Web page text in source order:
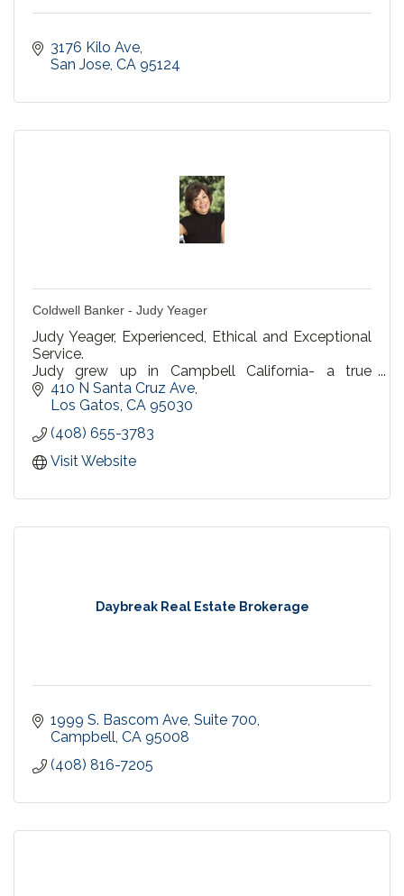
3176 Kilo Ave
San Jose CA 95124
Coldwell Banker - Judy Yeager
Judy Yeager, Experienced, Ethical and Exceptional
Service.
Judy grew up in Campbell California- a true
Campbell native.
410 N Santa Cruz Ave
Los Gatos CA 95030
(408) 655-3783
Visit Website
Daybreak Real Estate Brokerage
1999 S. Bascom Ave Suite 700
Campbell CA 95008
(408) 816-7205